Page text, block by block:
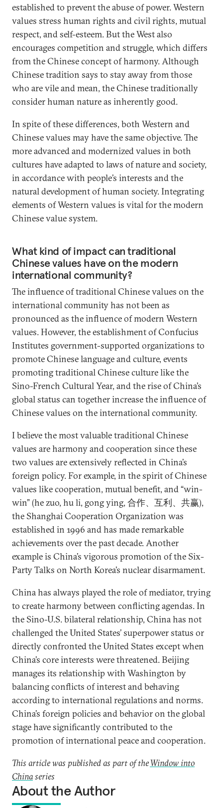
established to prevent the abuse of power. Western
values stress human rights and civil rights, mutual
respect, and self-esteem. But the West also
encourages competition and struggle, which differs
from the Chinese concept of harmony. Although
Chinese tradition says to stay away from those
who are vile and mean, the Chinese traditionally
consider human nature as inherently good.
In spite of these differences, both Western and
Chinese values may have the same objective. The
more advanced and modernized values in both
cultures have adapted to laws of nature and society,
in accordance with people’s interests and the
natural development of human society. Integrating
elements of Western values is vital for the modern
Chinese value system.
What kind of impact can traditional
Chinese values have on the modern
international community?
The influence of traditional Chinese values on the
international community has not been as
pronounced as the influence of modern Western
values. However, the establishment of Confucius
Institutes government-supported organizations to
promote Chinese language and culture, events
promoting traditional Chinese culture like the
Sino-French Cultural Year, and the rise of China’s
global status can together increase the influence of
Chinese values on the international community.
I believe the most valuable traditional Chinese
values are harmony and cooperation since these
two values are extensively reflected in China’s
foreign policy. For example, in the spirit of Chinese
values like cooperation, mutual benefit, and “win-
win” (he zuo, hu li, gong ying, 合作、互利、共赢),
the Shanghai Cooperation Organization was
established in 1996 and has made remarkable
achievements over the past decade. Another
example is China’s vigorous promotion of the Six-
Party Talks on North Korea’s nuclear disarmament.
China has always played the role of mediator, trying
to create harmony between conflicting agendas. In
the Sino-U.S. bilateral relationship, China has not
challenged the United States’ superpower status or
directly confronted the United States except when
China’s core interests were threatened. Beijing
manages its relationship with Washington by
balancing conflicts of interest and behaving
according to international regulations and norms.
China’s foreign policies and behavior on the global
stage have significantly contributed to the
promotion of international peace and cooperation.
This article was published as part of theWindow into
Chinaseries
About the Author